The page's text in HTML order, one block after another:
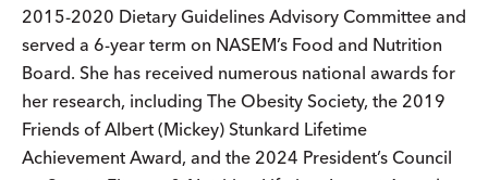
2015-2020 Dietary Guidelines Advisory Committee and
served a 6-year term on NASEM’s Food and Nutrition
Board. She has received numerous national awards for
her research, including The Obesity Society, the 2019
Friends of Albert (Mickey) Stunkard Lifetime
Achievement Award, and the 2024 President’s Council